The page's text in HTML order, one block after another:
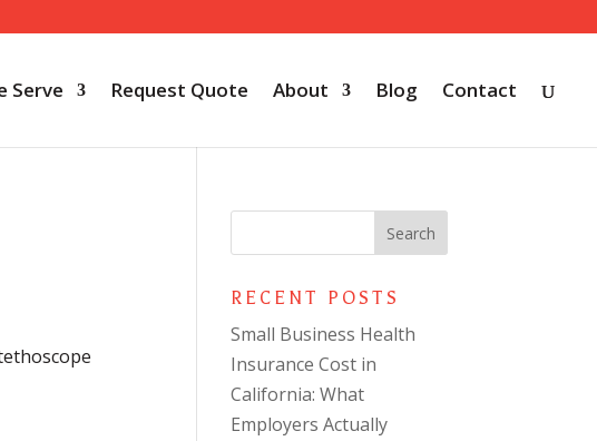
Serve Request Quote About Blog Contact
RECENT POSTS
Small Business Health
Insurance Cost in
California: What
Employers Actually